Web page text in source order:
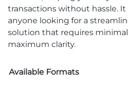
transactions without hassle.
anyone looking for a
solution that requires
maximum clarity.
Available Formats